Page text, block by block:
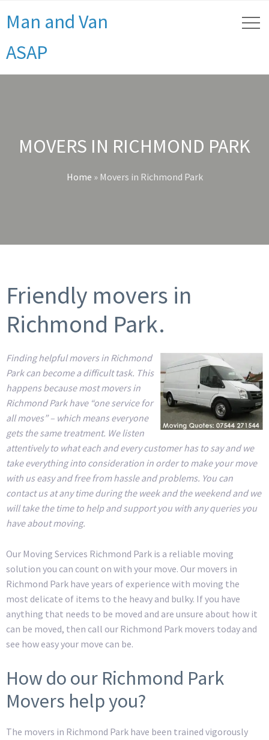
Man and Van
ASAP
MOVERS IN RICHMOND PARK
Home » Movers in Richmond Park
Friendly movers in
Richmond Park.
Finding helpful movers in Richmond
Park can become a difficult task. This
happens because most movers in
Richmond Park have “one service for
all moves” – which means everyone
gets the same treatment. We listen
attentively to what each and every customer has to say and we
take everything into consideration in order to make your move
with us easy and free from hassle and problems. You can
contact us at any time during the week and the weekend and we
will take the time to help and support you with any queries you
have about moving.
Our Moving Services Richmond Park is a reliable moving
solution you can count on with your move. Our movers in
Richmond Park have years of experience with moving the
most delicate of items to the heavy and bulky. If you have
anything that needs to be moved and are unsure about how it
can be moved, then call our Richmond Park movers today and
see how easy your move can be.
How do our Richmond Park
Movers help you?
The movers in Richmond Park have been trained vigorously